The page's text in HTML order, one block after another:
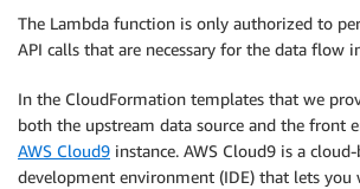
"Resource"
]
The Lambda function is only authorized to
API calls that are necessary for the data flow
In the CloudFormation templates that we
both the upstream data source and the front
AWS Cloud9 instance. AWS Cloud9 is a
development environment (IDE) that lets you